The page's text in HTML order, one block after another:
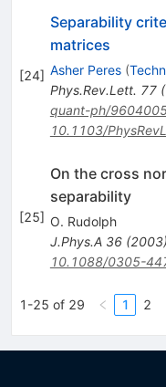
[24]
Separability
matrices
Asher Peres (
Phys.Rev.Lett. 77(
quant-ph/
10.1103/
[25]
On the cross
separability
O. Rudolph
J.Phys.A 36(2003)
10.1088/0305-
1-25 of 29 1 2